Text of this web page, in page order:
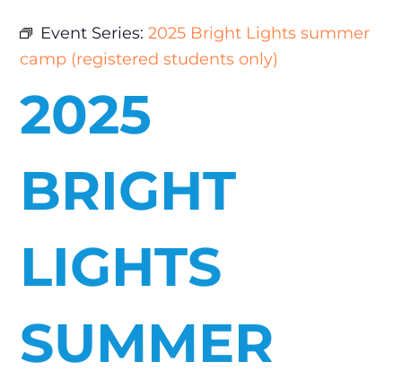
Event Series:2025 Bright Lights summer
camp (registered students only)
2025
BRIGHT
LIGHTS
SUMMER